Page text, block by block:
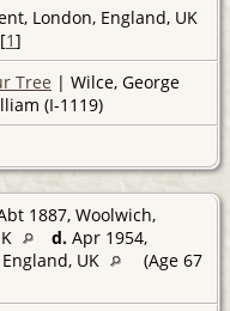
London, England, UK
[1]
Tree | Wilce, George
(I-1119)
1887, Woolwich,
d. Apr 1954,
UK
(Age 67